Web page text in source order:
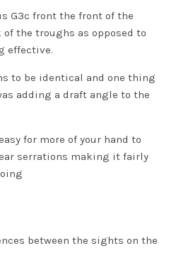
G3c front the front of the
the troughs as opposed to
effective.
to be identical and one thing
adding a draft angle to the
for more of your hand to
serrations making it fairly
between the sights on the